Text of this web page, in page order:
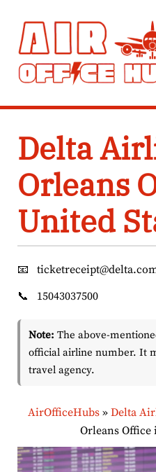
content
Delta
Orleans
United
📧
📞
15043037500
Note: The above-
official airline number. It
travel agency.
AirOfficeHubs» Delta
Orleans Office